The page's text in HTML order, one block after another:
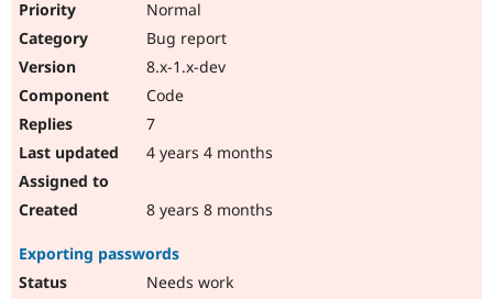
Normal
Bug report
8.x-1.x-dev
Code
7
4 years 4 months
8 years 8 months
Exporting passwords
Needs work